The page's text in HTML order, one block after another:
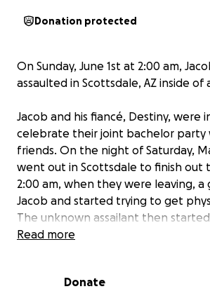
Donation protected
On Sunday, June 1st at 2:00 am,
assaulted in Scottsdale, AZ inside of
Jacob and his fiancé, Destiny, were
celebrate their joint bachelor party
friends. On the night of Saturday,
went out in Scottsdale to finish out
2:00 am, when they were leaving, a
Jacob and started trying to get
The unknown assailant then
homophobic and racial slurs. After
Read more
Donate